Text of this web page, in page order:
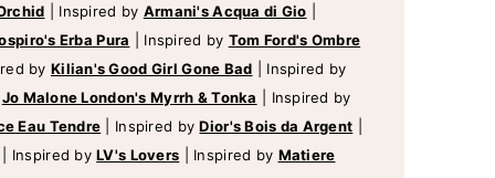
Inspired by Armani's Acqua di Gio
Erba Pura Inspired by Tom Ford's Ombre
by Kilian's Good Girl Gone Bad
Inspired by
Jo Malone London's Myrrh & Tonka
Inspired by
Eau Tendre Inspired byDior's Bois da Argent
Inspired byLV's Lovers Inspired by Matiere